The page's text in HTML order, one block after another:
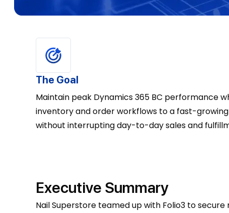
The Goal
Maintain peak Dynamics 365 BC performance
inventory and order workflows to a fast-
without interrupting day-to-day sales and
Executive Summary
Nail Superstore teamed up with Folio3 to